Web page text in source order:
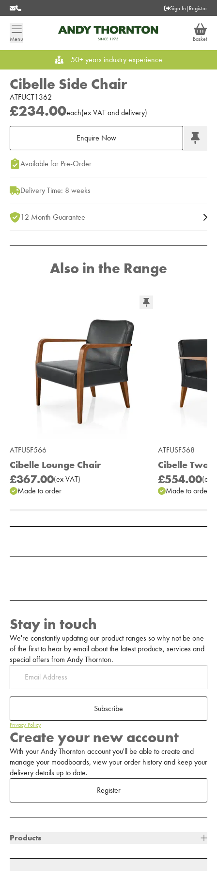
Sign In | Register
Menu Basket
50+ years industry experience
Cibelle Side Chair
ATFUCT1362
£234.00each(ex VAT and delivery)
Enquire Now
Add to Moodboard
Available for Pre-Order
Delivery Time: 8 weeks
12 Month Guarantee
Also in the Range
ATFUSF566
Cibelle Lounge Chair
£367.00(ex VAT)
Made to order
ATFUSF568
Cibelle Two
£554.00(ex
Made to order
Add to Moodboard
Stay in touch
We're constantly updating our product ranges so why not be one
of the first to hear by email about the latest products, services and
special offers from Andy Thornton.
Subscribe
Privacy Policy
Create your new account
With your Andy Thornton account you'll be able to create and
manage your moodboards, view your order history and keep your
delivery details up to date.
Register
Products